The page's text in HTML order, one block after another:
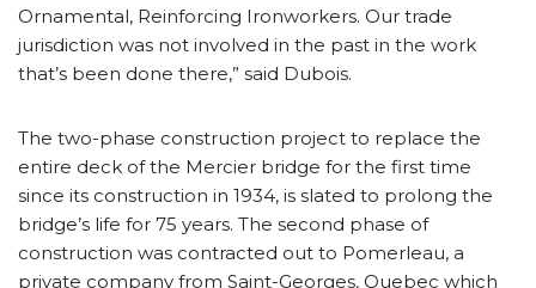
Ornamental, Reinforcing Ironworkers. Our trade
jurisdiction was not involved in the past in the work
that’s been done there,” said Dubois.
The two-phase construction project to replace the
entire deck of the Mercier bridge for the first time
since its construction in 1934, is slated to prolong the
bridge’s life for 75 years. The second phase of
construction was contracted out to Pomerleau, a
private company from Saint-Georges, Quebec which